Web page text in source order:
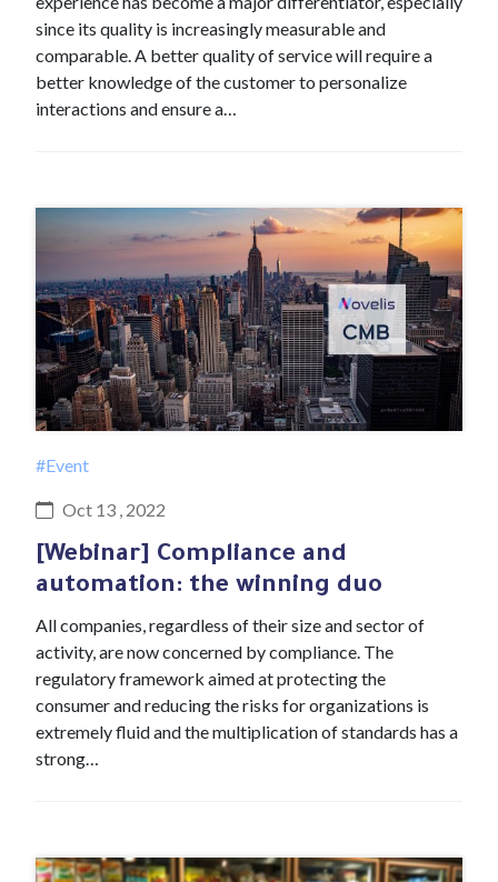
since its quality is increasingly measurable and
comparable. A better quality of service will require a
better knowledge of the customer to personalize
interactions and ensure a…
#Event
Oct 13 , 2022
[Webinar] Compliance and
automation: the winning duo
All companies, regardless of their size and sector of
activity, are now concerned by compliance. The
regulatory framework aimed at protecting the
consumer and reducing the risks for organizations is
extremely fluid and the multiplication of standards has a
strong…